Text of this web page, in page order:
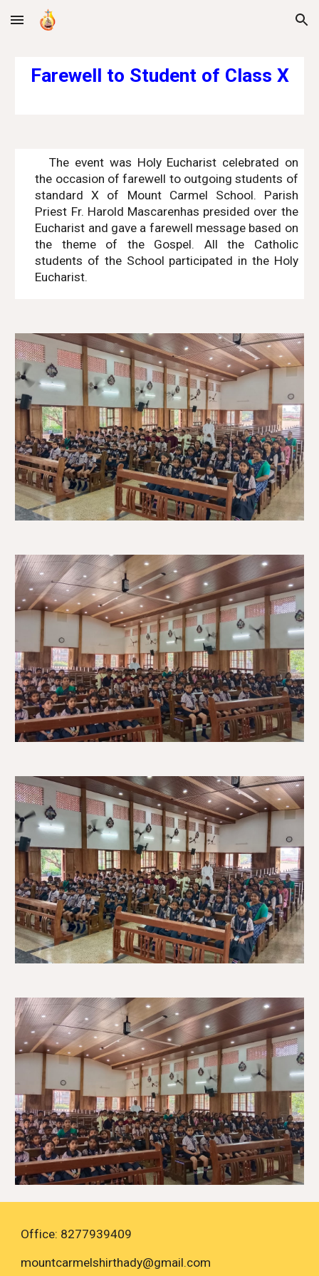
Skip to main content Skip to navigation
Farewell to Student of Class X
The event was Holy Eucharist celebrated on
the occasion of farewell to outgoing students of
standard X of Mount Carmel School. Parish
Priest Fr. Harold Mascarenhas presided over the
Eucharist and gave a farewell message based on
the theme of the Gospel. All the Catholic
students of the School participated in the Holy
Eucharist.
Office: 8277939409
mountcarmelshirthady@gmail.com